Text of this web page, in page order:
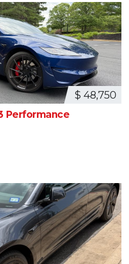
$ 48,750
Performance